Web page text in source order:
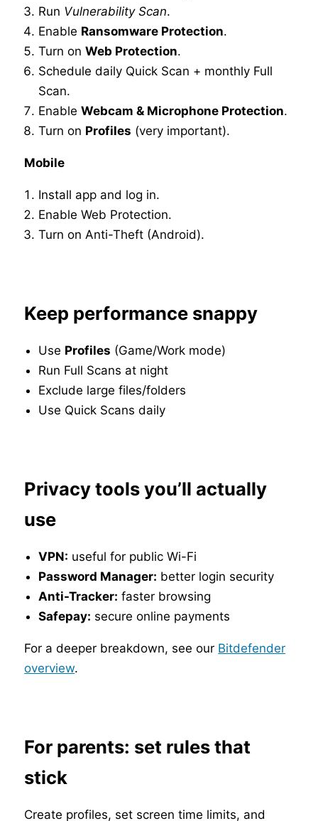
Run Vulnerability Scan.
Enable Ransomware Protection.
Turn onWeb Protection.
Schedule daily Quick Scan + monthly Full
Scan.
EnableWebcam & Microphone Protection.
Turn on Profiles (very important).
Mobile
Install app and log in.
Enable Web Protection.
Turn on Anti-Theft (Android).
Keep performance snappy
Use Profiles (Game/Work mode)
Run Full Scans at night
Exclude large files/folders
Use Quick Scans daily
Privacy tools you’ll actually
use
VPN: useful for public Wi-Fi
Password Manager: better login security
Anti-Tracker: faster browsing
Safepay: secure online payments
For a deeper breakdown, see our Bitdefender
overview.
For parents: set rules that
stick
Create profiles, set screen time limits, and